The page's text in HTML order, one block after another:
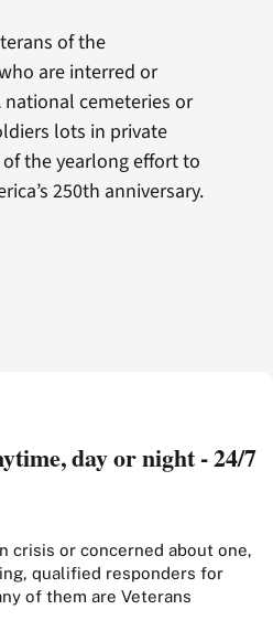
of the
are interred or
national cemeteries or
lots in private
the yearlong effort to
250th anniversary.
day or night - 24/7
crisis or concerned about one,
qualified responders for
of them are Veterans